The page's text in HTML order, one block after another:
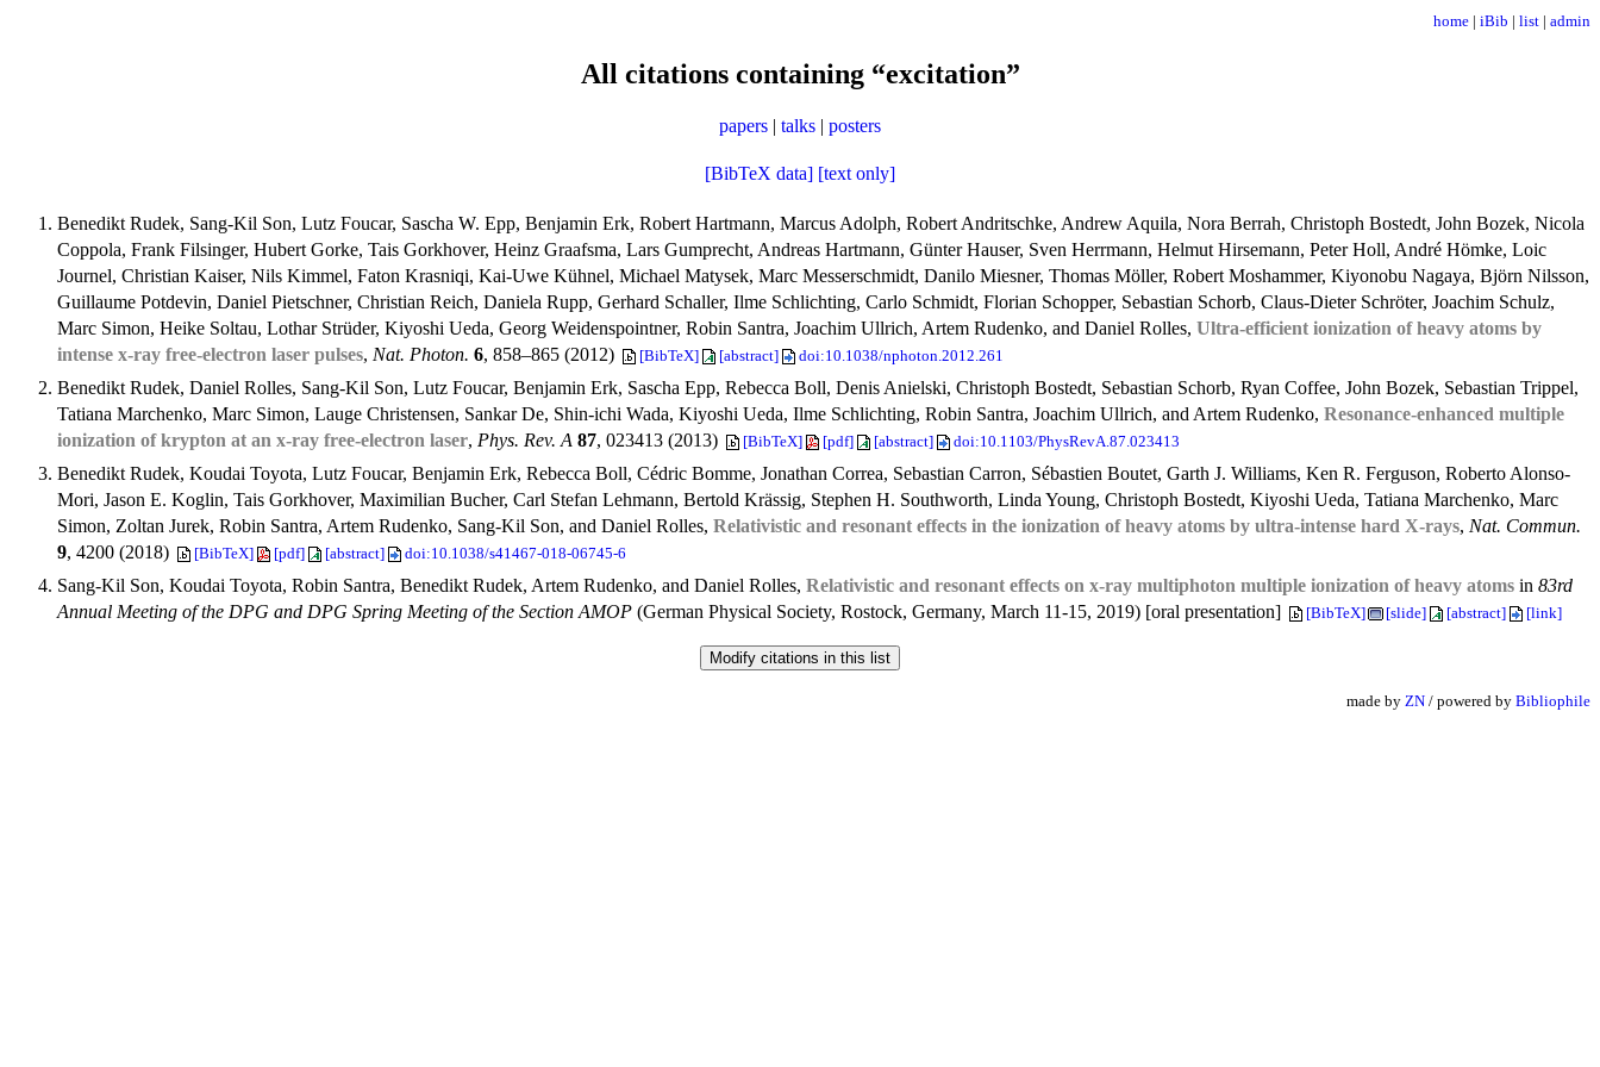
home | iBib | list | admin
All citations containing “excitation”
papers | talks | posters
[BibTeX data] [text only]
Benedikt Rudek, Sang-Kil Son, Lutz Foucar, Sascha W. Epp, Benjamin Erk, Robert Hartmann, Marcus Adolph, Robert Andritschke, Andrew Aquila, Nora Berrah, Christoph Bostedt, John Bozek, Nicola
Coppola, Frank Filsinger, Hubert Gorke, Tais Gorkhover, Heinz Graafsma, Lars Gumprecht, Andreas Hartmann, Günter Hauser, Sven Herrmann, Helmut Hirsemann, Peter Holl, André Hömke, Loic
Journel, Christian Kaiser, Nils Kimmel, Faton Krasniqi, Kai-Uwe Kühnel, Michael Matysek, Marc Messerschmidt, Danilo Miesner, Thomas Möller, Robert Moshammer, Kiyonobu Nagaya, Björn Nilsson,
Guillaume Potdevin, Daniel Pietschner, Christian Reich, Daniela Rupp, Gerhard Schaller, Ilme Schlichting, Carlo Schmidt, Florian Schopper, Sebastian Schorb, Claus-Dieter Schröter, Joachim Schulz,
Marc Simon, Heike Soltau, Lothar Strüder, Kiyoshi Ueda, Georg Weidenspointner, Robin Santra, Joachim Ullrich, Artem Rudenko, and Daniel Rolles, Ultra-efficient ionization of heavy atoms by
intense x-ray free-electron laser pulses, Nat. Photon. 6, 858–865 (2012) [BibTeX] [abstract] doi:10.1038/nphoton.2012.261
Benedikt Rudek, Daniel Rolles, Sang-Kil Son, Lutz Foucar, Benjamin Erk, Sascha Epp, Rebecca Boll, Denis Anielski, Christoph Bostedt, Sebastian Schorb, Ryan Coffee, John Bozek, Sebastian Trippel,
Tatiana Marchenko, Marc Simon, Lauge Christensen, Sankar De, Shin-ichi Wada, Kiyoshi Ueda, Ilme Schlichting, Robin Santra, Joachim Ullrich, and Artem Rudenko, Resonance-enhanced multiple
ionization of krypton at an x-ray free-electron laser, Phys. Rev. A 87, 023413 (2013) [BibTeX] [pdf] [abstract] doi:10.1103/PhysRevA.87.023413
Benedikt Rudek, Koudai Toyota, Lutz Foucar, Benjamin Erk, Rebecca Boll, Cédric Bomme, Jonathan Correa, Sebastian Carron, Sébastien Boutet, Garth J. Williams, Ken R. Ferguson, Roberto Alonso-
Mori, Jason E. Koglin, Tais Gorkhover, Maximilian Bucher, Carl Stefan Lehmann, Bertold Krässig, Stephen H. Southworth, Linda Young, Christoph Bostedt, Kiyoshi Ueda, Tatiana Marchenko, Marc
Simon, Zoltan Jurek, Robin Santra, Artem Rudenko, Sang-Kil Son, and Daniel Rolles, Relativistic and resonant effects in the ionization of heavy atoms by ultra-intense hard X-rays, Nat. Commun.
9, 4200 (2018) [BibTeX] [pdf] [abstract] doi:10.1038/s41467-018-06745-6
Sang-Kil Son, Koudai Toyota, Robin Santra, Benedikt Rudek, Artem Rudenko, and Daniel Rolles, Relativistic and resonant effects on x-ray multiphoton multiple ionization of heavy atoms in 83rd
Annual Meeting of the DPG and DPG Spring Meeting of the Section AMOP (German Physical Society, Rostock, Germany, March 11-15, 2019) [oral presentation] [BibTeX] [slide] [abstract] [link]
made by ZN / powered by Bibliophile